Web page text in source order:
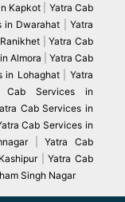
Kapkot| Yatra Cab
in Dwarahat |Yatra
|Yatra Cab
Almora
Yatra Cab
in Lohaghat|Yatra
Cab Services in
Cab Services in
Cab Services in
|Yatra Cab
|Yatra Cab
Singh Nagar